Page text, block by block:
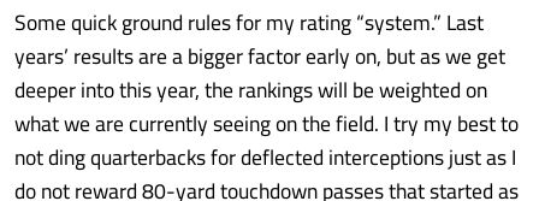
Some quick ground rules for my rating “system.” Last
years’ results are a bigger factor early on, but as we get
deeper into this year, the rankings will be weighted on
what we are currently seeing on the field. I try my best to
not ding quarterbacks for deflected interceptions just as I
do not reward 80-yard touchdown passes that started as